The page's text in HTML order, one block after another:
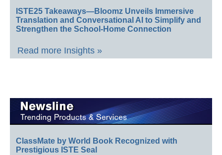
ISTE25 Takeaways—Bloomz Unveils Immersive
Translation and Conversational AI to Simplify and
Strengthen the School-Home Connection
Read more Insights »
ClassMate by World Book Recognized with
Prestigious ISTE Seal